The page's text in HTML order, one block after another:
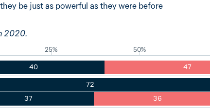
be just as powerful as they were before
2020.
25% 50%
40 47
72
37
36